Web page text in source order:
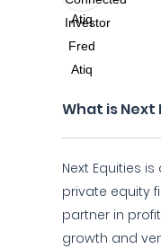
What is Next
Next Equities
private equity
partner in
growth and